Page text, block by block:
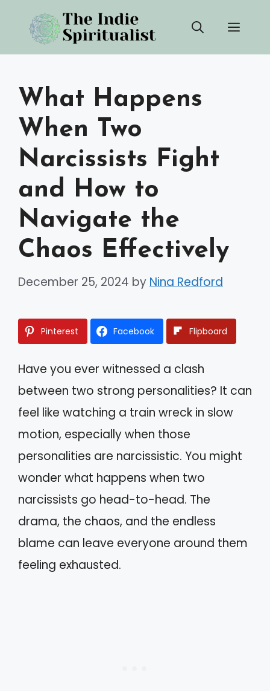
content
What Happens
When Two
Narcissists Fight
and How to
Navigate the
Chaos Effectively
December 25, 2024 by Nina Redford
Pinterest Facebook Flipboard
Have you ever witnessed a clash
between two strong personalities? It can
feel like watching a train wreck in slow
motion, especially when those
personalities are narcissistic. You might
wonder what happens when two
narcissists go head-to-head. The
drama, the chaos, and the endless
blame can leave everyone around them
feeling exhausted.